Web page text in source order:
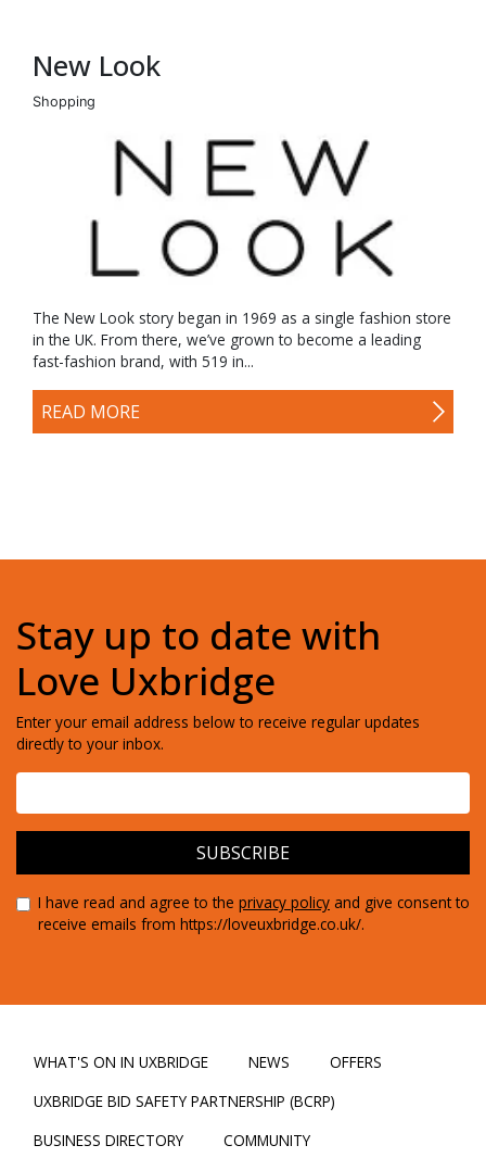
New Look
Shopping
The New Look story began in 1969 as a single fashion store
in the UK. From there, we’ve grown to become a leading
fast-fashion brand, with 519 in...
READ MORE
Stay up to date with
Love Uxbridge
Enter your email address below to receive regular updates
directly to your inbox.
I have read and agree to the privacy policy and give consent to
receive emails from https://loveuxbridge.co.uk/.
WHAT'S ON IN UXBRIDGE NEWS
OFFERS
UXBRIDGE BID SAFETY PARTNERSHIP (BCRP)
BUSINESS DIRECTORY
COMMUNITY